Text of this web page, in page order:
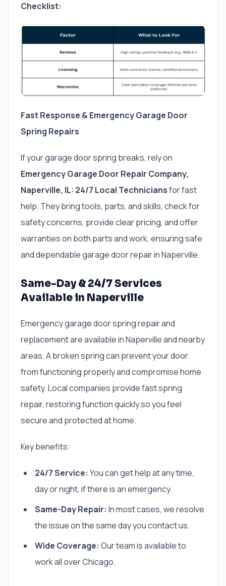
Checklist:
Fast Response & Emergency Garage Door
Spring Repairs
If your garage door spring breaks, rely on
Emergency Garage Door Repair Company,
Naperville, IL: 24/7 Local Techniciansfor fast
help. They bring tools, parts, and skills, check for
safety concerns, provide clear pricing, and offer
warranties on both parts and work, ensuring safe
and dependable garage door repair in Naperville.
Same-Day & 24/7 Services
Available in Naperville
Emergency garage door spring repair and
replacement are available in Naperville and nearby
areas. A broken spring can prevent your door
from functioning properly and compromise home
safety. Local companies provide fast spring
repair, restoring function quickly so you feel
secure and protected at home.
Key benefits:
24/7 Service: You can get help at any time,
day or night, if there is an emergency.
Same-Day Repair: In most cases, we resolve
the issue on the same day you contact us.
Wide Coverage: Our team is available to
work all over Chicago.